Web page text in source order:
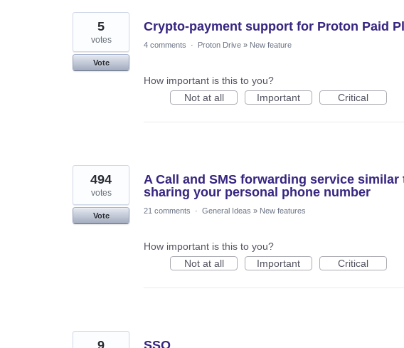
Crypto-payment support for Proton Paid
5
votes
Vote
4 comments · Proton Drive » New feature
How important is this to you?
Not at all
Important Critical
A Call and SMS forwarding service
sharing your personal phone number
494
votes
Vote
21 comments · General Ideas » New features
How important is this to you?
Not at all
Important Critical
SSO
9